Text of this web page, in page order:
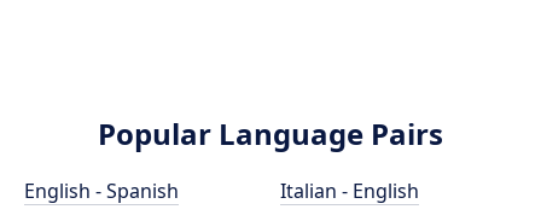
Popular Language Pairs
English - Spanish
Italian - English